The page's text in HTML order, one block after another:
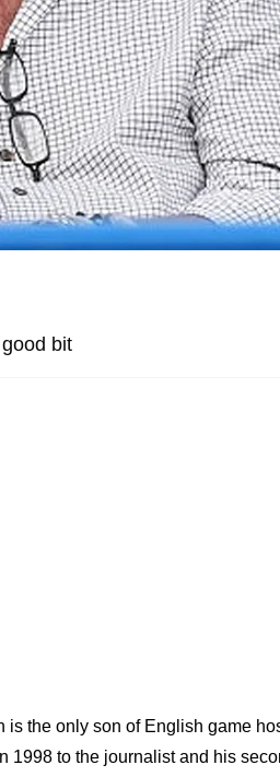
bit
is the only son of English game
1998 to the journalist and his